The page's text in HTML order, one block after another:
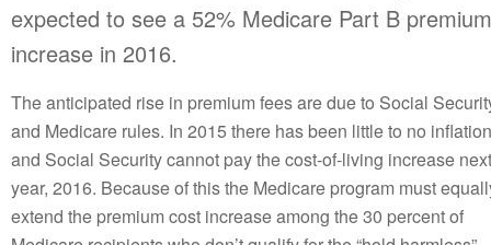
expected to see a 52% Medicare Part B premium
increase in 2016.
The anticipated rise in premium fees are due to Social
and Medicare rules. In 2015 there has been little to no inflation
and Social Security cannot pay the cost-of-living increase next
year, 2016. Because of this the Medicare program must
extend the premium cost increase among the 30 percent of